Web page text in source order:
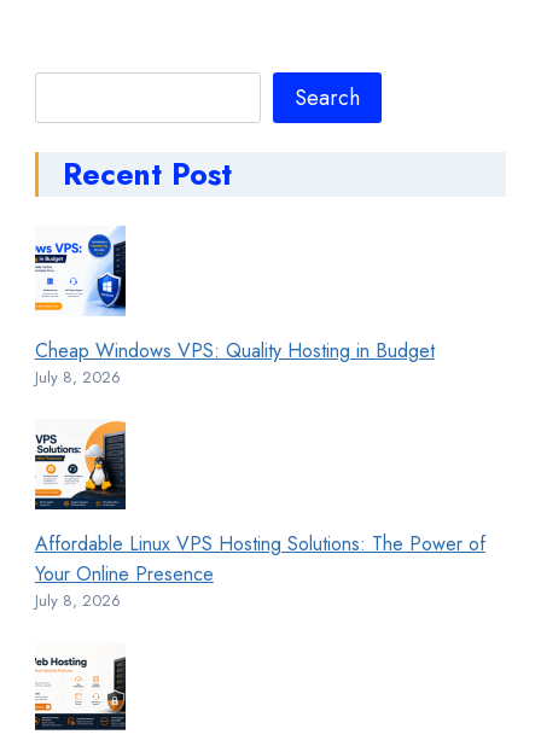
Search
Recent Post
Cheap Windows VPS: Quality Hosting in Budget
July 8, 2026
Affordable Linux VPS Hosting Solutions: The Power of
Your Online Presence
July 8, 2026